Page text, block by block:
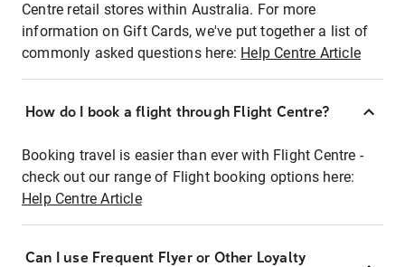
Centre retail stores within Australia. For more
information on Gift Cards, we've put together a list of
commonly asked questions here: Help Centre Article
How do I book a flight through Flight Centre?
Booking travel is easier than ever with Flight Centre -
check out our range of Flight booking options here:
Help Centre Article
Can I use Frequent Flyer or Other Loyalty